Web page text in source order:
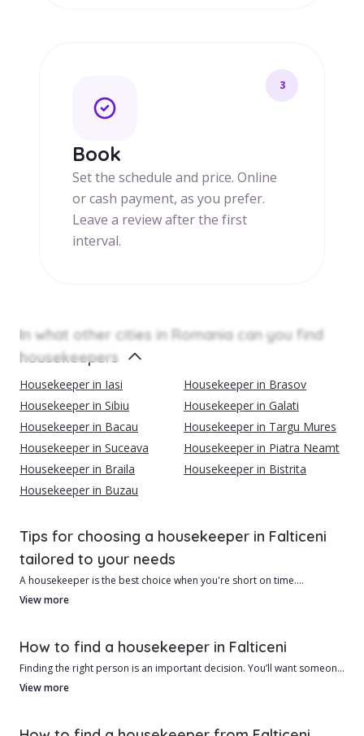
3
Book
Set the schedule and price. Online
or cash payment, as you prefer.
Leave a review after the first
interval.
In what other cities in Romania can you find
housekeepers
Housekeeper in Iasi
Housekeeper in Brasov
Housekeeper in Sibiu
Housekeeper in Galati
Housekeeper in Bacau
Housekeeper in Targu Mures
Housekeeper in Suceava
Housekeeper in Piatra Neamt
Housekeeper in Braila
Housekeeper in Bistrita
Housekeeper in Buzau
Tips for choosing a housekeeper in Falticeni
tailored to your needs
A housekeeper is the best choice when you're short on time.
include:
1. Usually lower cost than a cleaning company.
2. Personalized service tailored to your needs.
View more
How to find a housekeeper in Falticeni
Finding the right person is an important decision. You’ll want someone
reliable, honest, and patient. The best way to find a housekeeper in
1. There are many factors to consider:
View more